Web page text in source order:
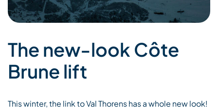
The new-look Côte
Brune lift
This winter, the linkto ValThorenshas a whole new look!